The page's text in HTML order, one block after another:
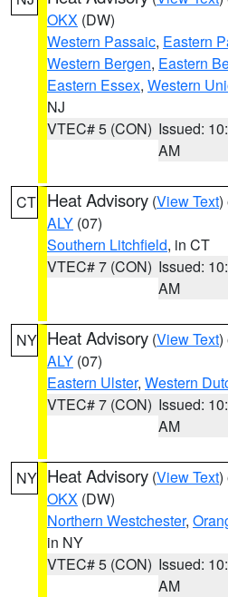
OKX (DW)
Western Passaic, Eastern
Western Bergen, Eastern
Eastern Essex, Western
NJ
VTEC# 5 (CON) Issued:
AM
CT Heat Advisory (View Text)
ALY (07)
Southern Litchfield, in CT
VTEC# 7 (CON) Issued:
AM
NY Heat Advisory (View Text)
ALY (07)
Eastern Ulster, Western
VTEC# 7 (CON) Issued:
AM
NY Heat Advisory (View Text)
OKX (DW)
Northern Westchester,
in NY
VTEC# 5 (CON) Issued:
AM